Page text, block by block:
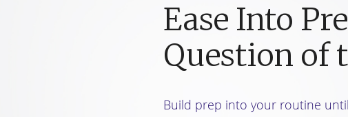
Ease Into
Question of
Build prep into your routine